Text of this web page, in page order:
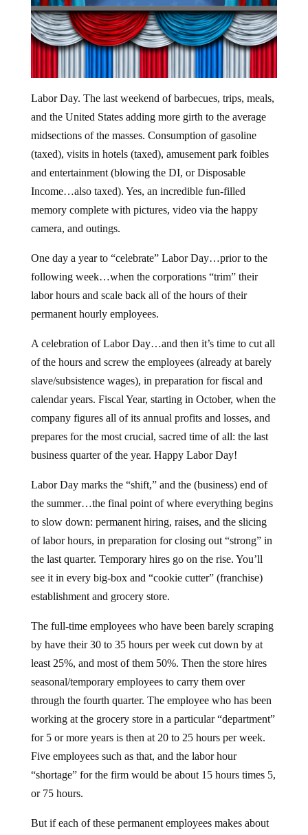
Labor Day. The last weekend of barbecues, trips, meals,
and the United States adding more girth to the average
midsections of the masses. Consumption of gasoline
(taxed), visits in hotels (taxed), amusement park foibles
and entertainment (blowing the DI, or Disposable
Income…also taxed). Yes, an incredible fun-filled
memory complete with pictures, video via the happy
camera, and outings.
One day a year to “celebrate” Labor Day…prior to the
following week…when the corporations “trim” their
labor hours and scale back all of the hours of their
permanent hourly employees.
A celebration of Labor Day…and then it’s time to cut all
of the hours and screw the employees (already at barely
slave/subsistence wages), in preparation for fiscal and
calendar years. Fiscal Year, starting in October, when the
company figures all of its annual profits and losses, and
prepares for the most crucial, sacred time of all: the last
business quarter of the year. Happy Labor Day!
Labor Day marks the “shift,” and the (business) end of
the summer…the final point of where everything begins
to slow down: permanent hiring, raises, and the slicing
of labor hours, in preparation for closing out “strong” in
the last quarter. Temporary hires go on the rise. You’ll
see it in every big-box and “cookie cutter” (franchise)
establishment and grocery store.
The full-time employees who have been barely scraping
by have their 30 to 35 hours per week cut down by at
least 25%, and most of them 50%. Then the store hires
seasonal/temporary employees to carry them over
through the fourth quarter. The employee who has been
working at the grocery store in a particular “department”
for 5 or more years is then at 20 to 25 hours per week.
Five employees such as that, and the labor hour
“shortage” for the firm would be about 15 hours times 5,
or 75 hours.
But if each of these permanent employees makes about